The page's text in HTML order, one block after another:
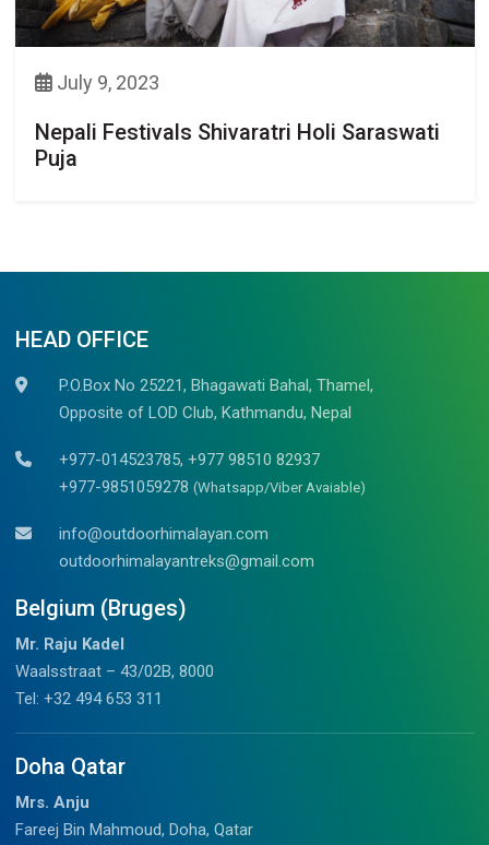
July 9, 2023
Nepali Festivals Shivaratri Holi Saraswati
Puja
HEAD OFFICE
P.O.Box No 25221, Bhagawati Bahal, Thamel,
Opposite of LOD Club, Kathmandu, Nepal
+977-014523785, +977 98510 82937
+977-9851059278 (Whatsapp/Viber Avaiable)
info@outdoorhimalayan.com
outdoorhimalayantreks@gmail.com
Belgium (Bruges)
Mr. Raju Kadel
Waalsstraat – 43/02B, 8000
Tel: +32 494 653 311
Doha Qatar
Mrs. Anju
Fareej Bin Mahmoud, Doha, Qatar